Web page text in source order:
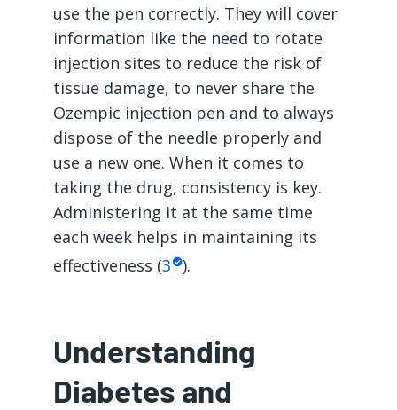
use the pen correctly. They will cover
information like the need to rotate
injection sites to reduce the risk of
tissue damage, to never share the
Ozempic injection pen and to always
dispose of the needle properly and
use a new one. When it comes to
taking the drug, consistency is key.
Administering it at the same time
each week helps in maintaining its
effectiveness (3 ).
Understanding
Diabetes and